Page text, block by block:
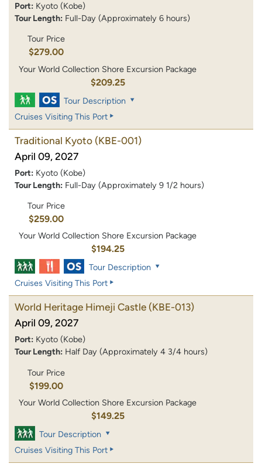
Port: Kyoto (Kobe)
Tour Length: Full-Day (Approximately 6 hours)
Tour Price
$279.00
Your World Collection Shore Excursion Package
$209.25
Tour Description
Cruises Visiting This Port
Traditional Kyoto (KBE-001)
April 09, 2027
Port: Kyoto (Kobe)
Tour Length: Full-Day (Approximately 9 1/2 hours)
Tour Price
$259.00
Your World Collection Shore Excursion Package
$194.25
Tour Description
Cruises Visiting This Port
World Heritage Himeji Castle (KBE-013)
April 09, 2027
Port: Kyoto (Kobe)
Tour Length: Half Day (Approximately 4 3/4 hours)
Tour Price
$199.00
Your World Collection Shore Excursion Package
$149.25
Tour Description
Cruises Visiting This Port